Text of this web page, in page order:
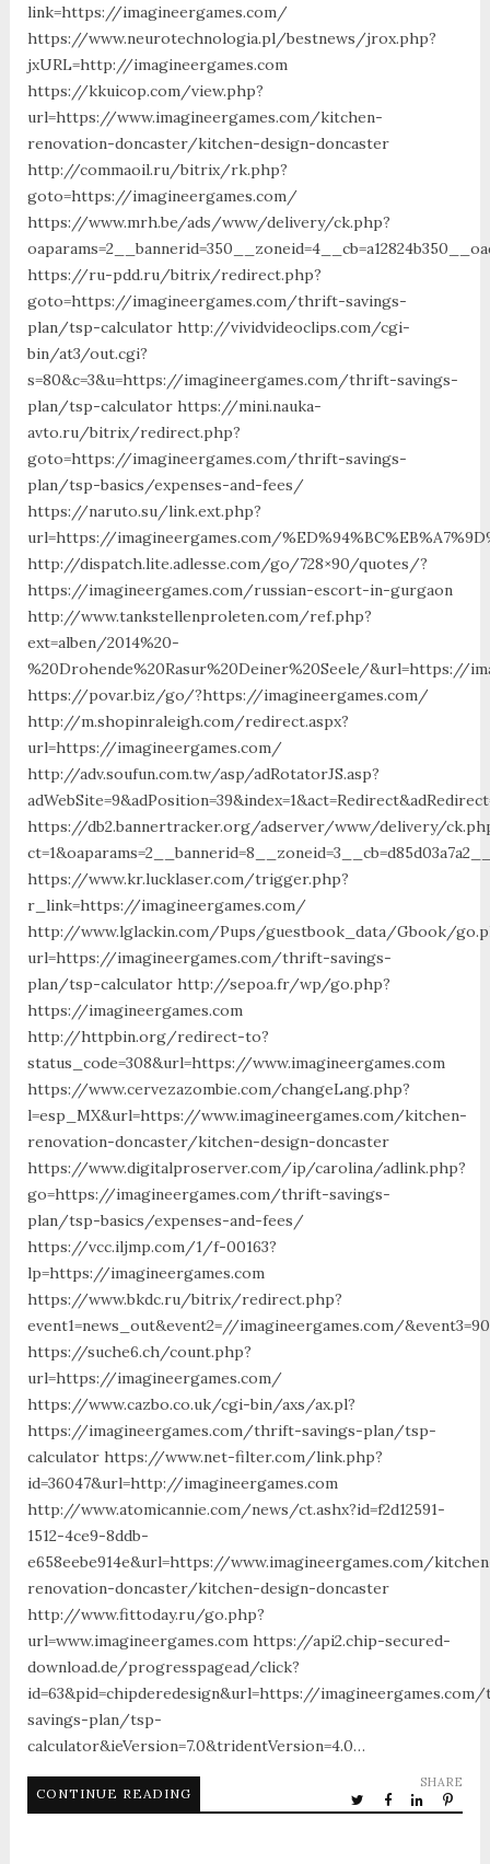
link=https://imagineergames.com/
https://www.neurotechnologia.pl/bestnews/jrox.php?
jxURL=http://imagineergames.com
https://kkuicop.com/view.php?
url=https://www.imagineergames.com/kitchen-
renovation-doncaster/kitchen-design-doncaster
http://commaoil.ru/bitrix/rk.php?
goto=https://imagineergames.com/
https://www.mrh.be/ads/www/delivery/ck.php?
https://ru-pdd.ru/bitrix/redirect.php?
goto=https://imagineergames.com/thrift-savings-
plan/tsp-calculator http://vividvideoclips.com/cgi-
bin/at3/out.cgi?
s=80&c=3&u=https://imagineergames.com/thrift-savings-
plan/tsp-calculator https://mini.nauka-
avto.ru/bitrix/redirect.php?
goto=https://imagineergames.com/thrift-savings-
plan/tsp-basics/expenses-and-fees/
https://naruto.su/link.ext.php?
url=https://imagineergames.com/
http://dispatch.lite.adlesse.com/go/728×90/quotes/?
https://imagineergames.com/russian-escort-in-gurgaon
http://www.tankstellenproleten.com/ref.php?
ext=alben/2014%20-
%20Drohende%20Rasur%20Deiner%20Seele/&url=https://
https://povar.biz/go/?https://imagineergames.com/
http://m.shopinraleigh.com/redirect.aspx?
url=https://imagineergames.com/
http://adv.soufun.com.tw/asp/adRotatorJS.asp?
https://db2.bannertracker.org/adserver/www/delivery/
https://www.kr.lucklaser.com/trigger.php?
r_link=https://imagineergames.com/
http://www.lglackin.com/Pups/guestbook_data/Gbook/
url=https://imagineergames.com/thrift-savings-
plan/tsp-calculator http://sepoa.fr/wp/go.php?
https://imagineergames.com
http://httpbin.org/redirect-to?
status_code=308&url=https://www.imagineergames.com
https://www.cervezazombie.com/changeLang.php?
l=esp_MX&url=https://www.imagineergames.com/kitchen-
renovation-doncaster/kitchen-design-doncaster
https://www.digitalproserver.com/ip/carolina/adlink.php?
go=https://imagineergames.com/thrift-savings-
plan/tsp-basics/expenses-and-fees/
https://vcc.iljmp.com/1/f-00163?
lp=https://imagineergames.com
https://www.bkdc.ru/bitrix/redirect.php?
event1=news_out&event2=//imagineergames.com/
https://suche6.ch/count.php?
url=https://imagineergames.com/
https://www.cazbo.co.uk/cgi-bin/axs/ax.pl?
https://imagineergames.com/thrift-savings-plan/tsp-
calculator https://www.net-filter.com/link.php?
id=36047&url=http://imagineergames.com
http://www.atomicannie.com/news/ct.ashx?id=f2d12591-
1512-4ce9-8ddb-
e658eebe914e&url=https://www.imagineergames.com/
renovation-doncaster/kitchen-design-doncaster
http://www.fittoday.ru/go.php?
url=www.imagineergames.com https://api2.chip-secured-
download.de/progresspagead/click?
id=63&pid=chipderedesign&url=https://
savings-plan/tsp-
calculator&ieVersion=7.0&tridentVersion=4.0…
CONTINUE READING
SHARE